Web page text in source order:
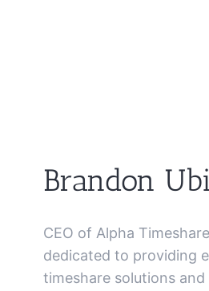
Brandon
CEO of Alpha
dedicated to providing
timeshare solutions